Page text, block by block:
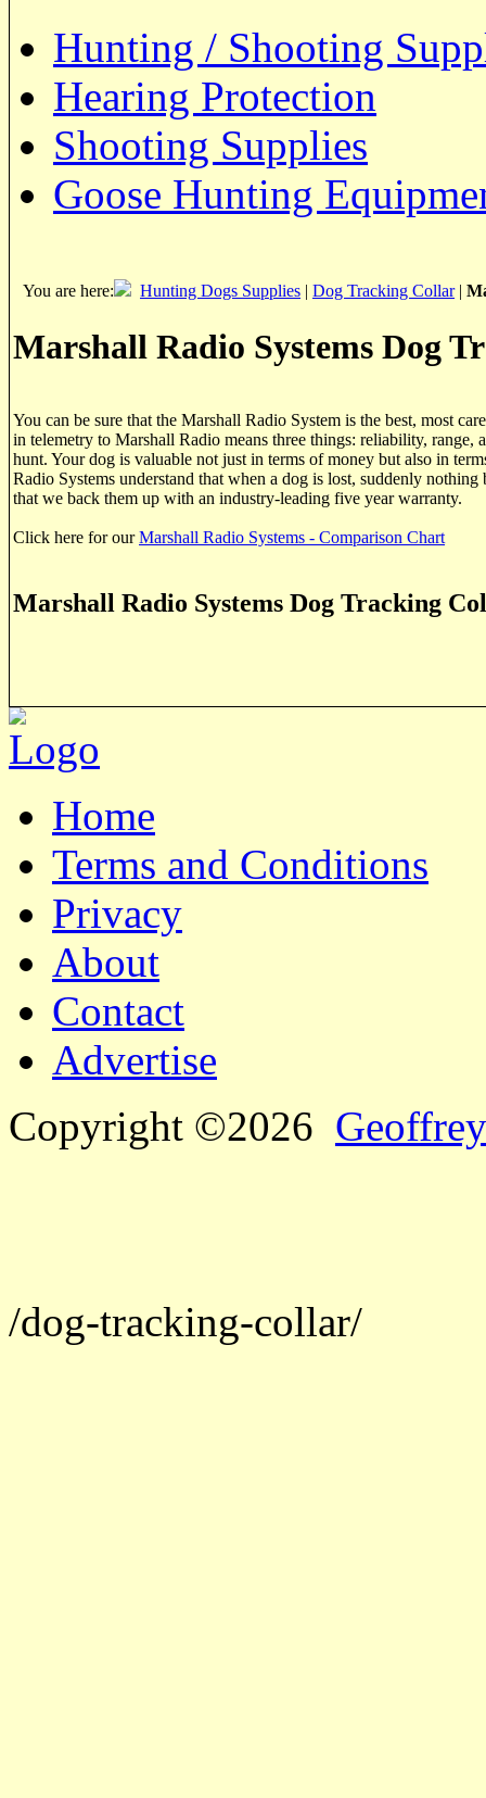
Hunting / Shooting
Hearing Protection
Shooting Supplies
Goose Hunting
You are here: Hunting Dogs Supplies | Dog Tracking Collar|
Marshall Radio Systems Dog
You can be sure that the Marshall Radio System is the best, most
in telemetry to Marshall Radio means three things: reliability, range,
hunt. Your dog is valuable not just in terms of money but also in
Radio Systems understand that when a dog is lost, suddenly
that we back them up with an industry-leading five year warranty.
Click here for ourMarshall Radio Systems - Comparison Chart
Marshall Radio Systems Dog Tracking
Home
Terms and Conditions
Privacy
About
Contact
Advertise
Copyright ©2026
/dog-tracking-collar/